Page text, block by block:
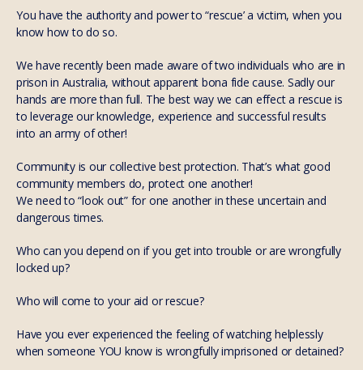
You have the authority and power to “rescue’ a victim, when you
know how to do so.
We have recently been made aware of two individuals who are in
prison in Australia, without apparent bona fide cause. Sadly our
hands are more than full. The best way we can effect a rescue is
to leverage our knowledge, experience and successful results
into an army of other!
Community is our collective best protection. That’s what good
community members do, protect one another!
We need to “look out” for one another in these uncertain and
dangerous times.
Who can you depend on if you get into trouble or are wrongfully
locked up?
Who will come to your aid or rescue?
Have you ever experienced the feeling of watching helplessly
when someone YOU know is wrongfully imprisoned or detained?